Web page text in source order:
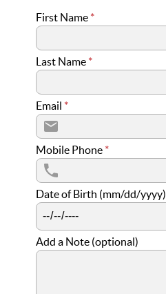
First Name *
Last Name *
Email *
Mobile Phone *
Date of Birth (mm/dd/yyyy)
Add a Note (optional)